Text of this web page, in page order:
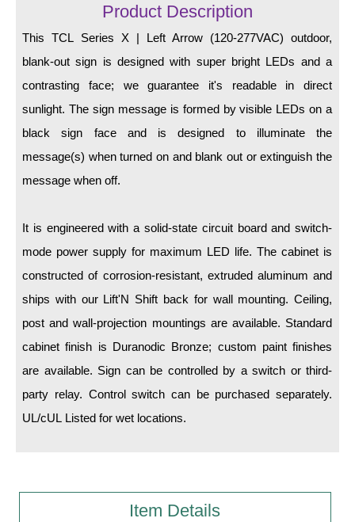
Recessed Frame
Standard Wall Mount
Accessories
Switches
Resource Center
Sign Type Specifications
Literature
News & Articles
Photo Gallery
Sign Operation, Care & Maintenance
Product Description
This TCL Series X | Left Arrow (120-277VAC) outdoor,
blank-out sign is designed with super bright LEDs and a
contrasting face; we guarantee it's readable in direct
sunlight. The sign message is formed by visible LEDs on a
black sign face and is designed to illuminate the
message(s) when turned on and blank out or extinguish the
message when off.
It is engineered with a solid-state circuit board and switch-
mode power supply for maximum LED life. The cabinet is
constructed of corrosion-resistant, extruded aluminum and
ships with our Lift'N Shift back for wall mounting. Ceiling,
post and wall-projection mountings are available. Standard
cabinet finish is Duranodic Bronze; custom paint finishes
are available. Sign can be controlled by a switch or third-
party relay. Control switch can be purchased separately.
UL/cUL Listed for wet locations.
Item Details